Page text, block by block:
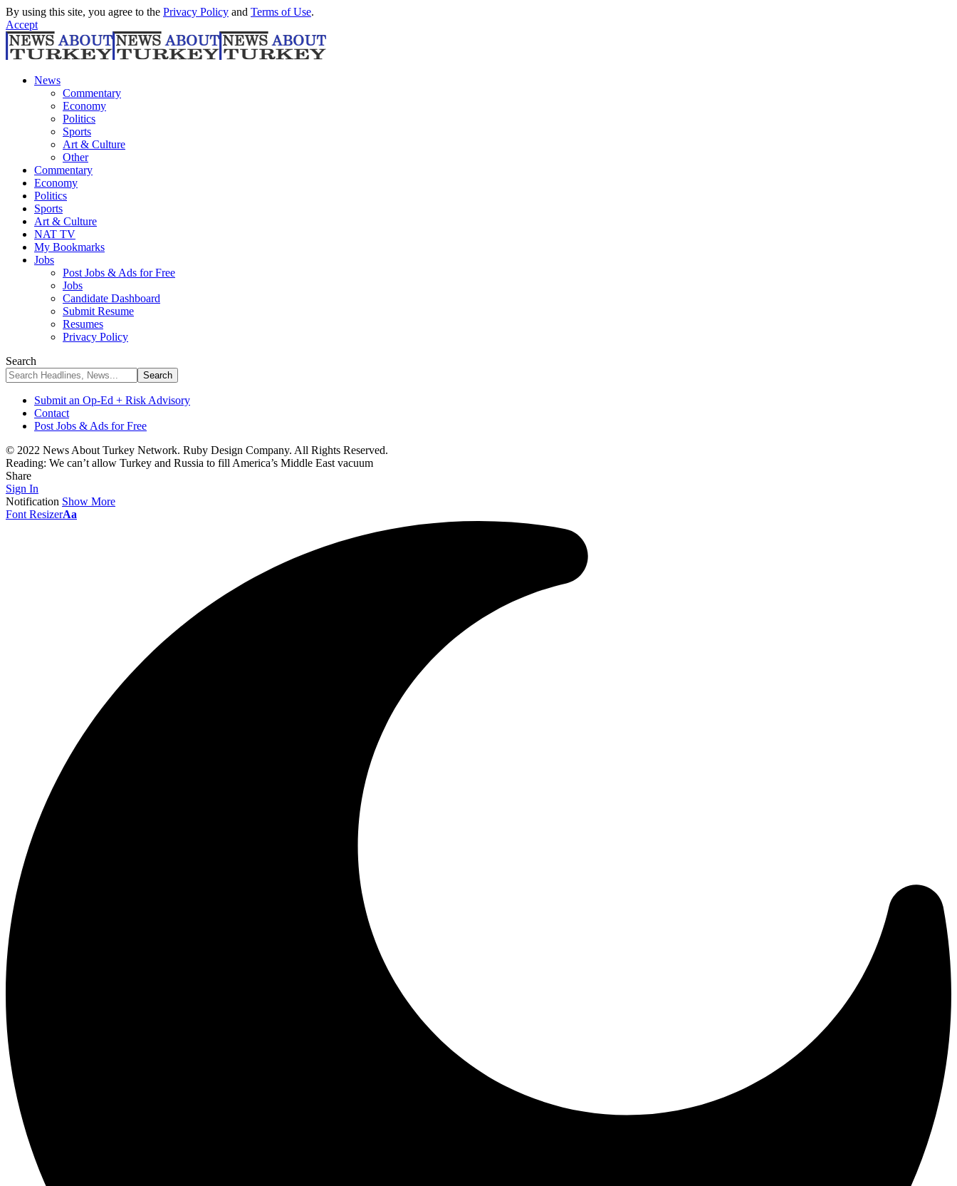
By using this site, you agree to the Privacy Policy and Terms of Use.
Accept
News
Commentary
Economy
Politics
Sports
Art & Culture
Other
Commentary
Economy
Politics
Sports
Art & Culture
NAT TV
My Bookmarks
Jobs
Post Jobs & Ads for Free
Jobs
Candidate Dashboard
Submit Resume
Resumes
Privacy Policy
Search
Submit an Op-Ed + Risk Advisory
Contact
Post Jobs & Ads for Free
© 2022 News About Turkey Network. Ruby Design Company. All Rights Reserved.
Reading: We can’t allow Turkey and Russia to fill America’s Middle East vacuum
Share
Sign In
Notification Show More
Font ResizerAa